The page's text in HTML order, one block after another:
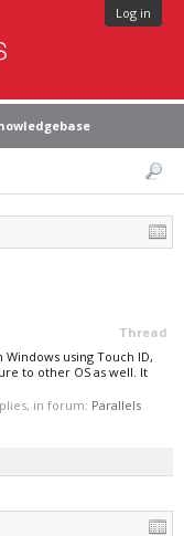
Log in
Thread
using Touch ID,
to other OS as well. It
in forum: Parallels